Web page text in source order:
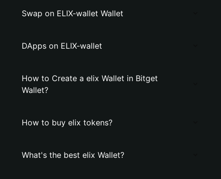
Swap on ELIX-wallet Wallet
DApps on ELIX-wallet
How to Create a elix Wallet in Bitget
Wallet?
How to buy elix tokens?
What's the best elix Wallet?